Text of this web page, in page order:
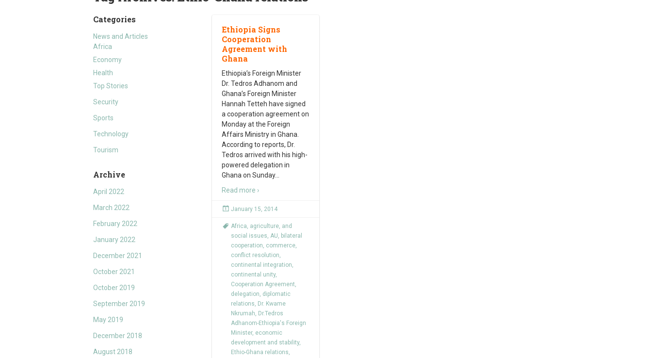
Categories
News and Articles
Africa
Economy
Health
Top Stories
Security
Sports
Technology
Tourism
Archive
April 2022
March 2022
February 2022
January 2022
December 2021
October 2021
October 2019
September 2019
May 2019
December 2018
August 2018
Ethiopia Signs
Cooperation
Agreement with
Ghana
Ethiopia’s Foreign Minister
Dr. Tedros Adhanom and
Ghana’s Foreign Minister
Hannah Tetteh have signed
a cooperation agreement on
Monday at the Foreign
Affairs Ministry in Ghana.
According to reports, Dr.
Tedros arrived with his high-
powered delegation in
Ghana on Sunday…
Read more ›
January 15, 2014
Africa, agriculture, and
social issues, AU, bilateral
cooperation, commerce,
conflict resolution,
continental integration,
continental unity,
Cooperation Agreement,
delegation, diplomatic
relations, Dr. Kwame
Nkrumah, Dr.Tedros
Adhanom-Ethiopia's Foreign
Minister, economic
development and stability,
Ethio-Ghana relations,